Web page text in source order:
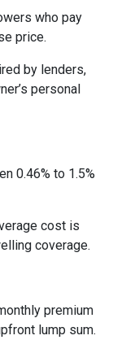
who pay
price.
by lenders,
personal
0.46% to 1.5%
cost is
coverage.
premium
lump sum.